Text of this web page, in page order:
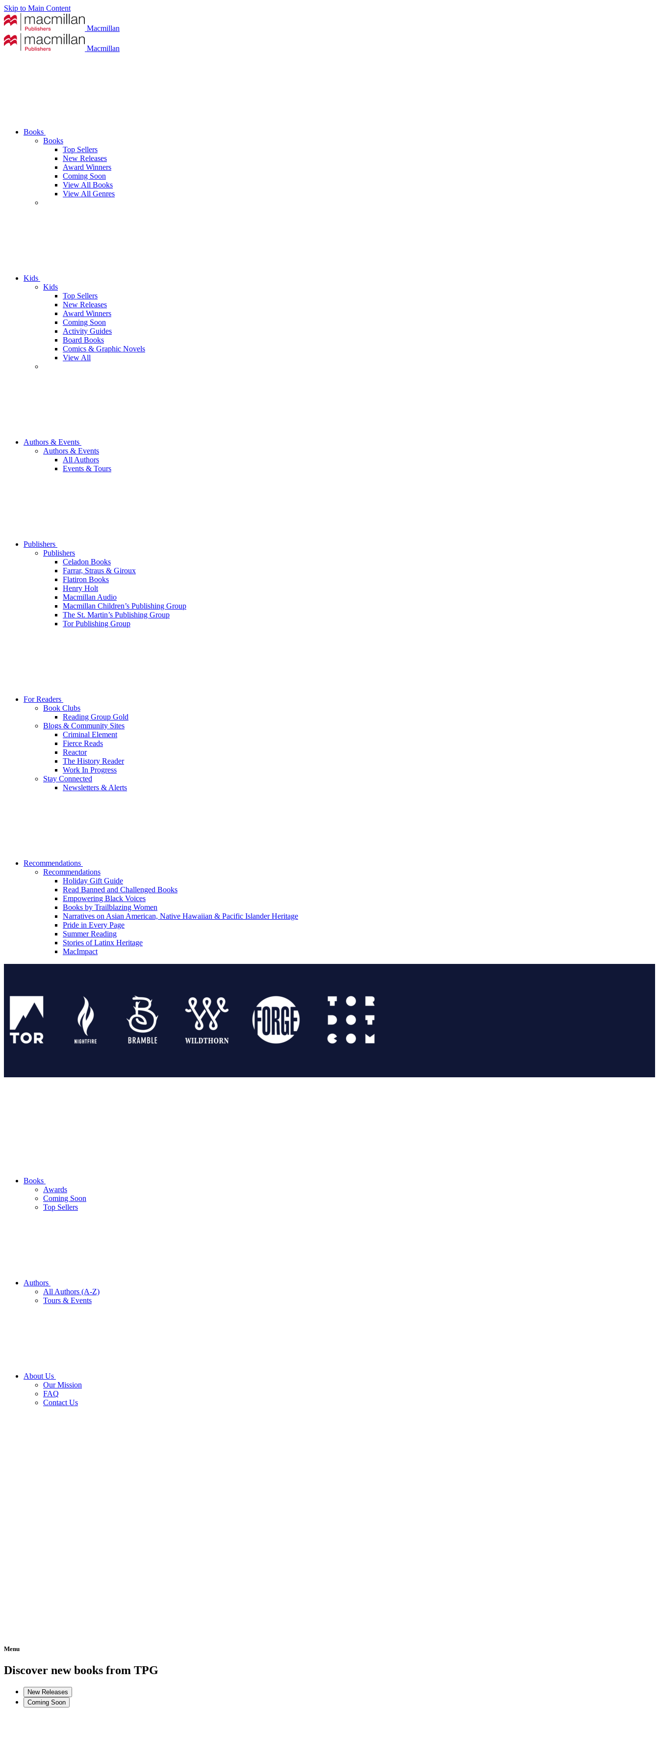
Skip to Main Content
Macmillan
Macmillan
Books
Books
Top Sellers
New Releases
Award Winners
Coming Soon
View All Books
View All Genres
Kids
Kids
Top Sellers
New Releases
Award Winners
Coming Soon
Activity Guides
Board Books
Comics & Graphic Novels
View All
Authors & Events
Authors & Events
All Authors
Events & Tours
Publishers
Publishers
Celadon Books
Farrar, Straus & Giroux
Flatiron Books
Henry Holt
Macmillan Audio
Macmillan Children’s Publishing Group
The St. Martin’s Publishing Group
Tor Publishing Group
For Readers
Book Clubs
Reading Group Gold
Blogs & Community Sites
Criminal Element
Fierce Reads
Reactor
The History Reader
Work In Progress
Stay Connected
Newsletters & Alerts
Recommendations
Recommendations
Holiday Gift Guide
Read Banned and Challenged Books
Empowering Black Voices
Books by Trailblazing Women
Narratives on Asian American, Native Hawaiian & Pacific Islander Heritage
Pride in Every Page
Summer Reading
Stories of Latinx Heritage
MacImpact
Books
Awards
Coming Soon
Top Sellers
Authors
All Authors (A-Z)
Tours & Events
About Us
Our Mission
FAQ
Contact Us
Menu
Home
Discover new books from TPG
New Releases
Coming Soon